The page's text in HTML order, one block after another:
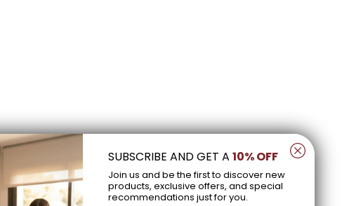
SUBSCRIBE AND GET A 10% OFF
Join us and be the first to discover new
products, exclusive offers, and special
recommendations just for you.